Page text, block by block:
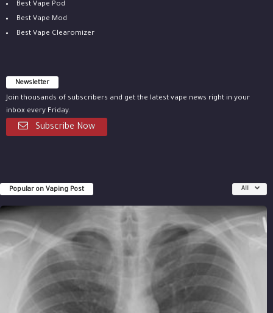
Best Vape Pod
Best Vape Mod
Best Vape Clearomizer
Newsletter
Join thousands of subscribers and get the latest vape news right in your
inbox every Friday.
Subscribe Now
Popular on Vaping Post All